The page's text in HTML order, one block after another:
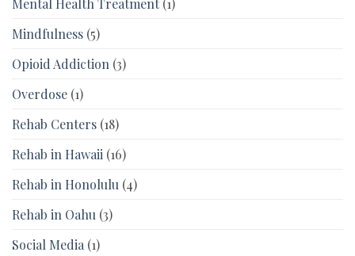
Mental Health Treatment (1)
Mindfulness (5)
Opioid Addiction (3)
Overdose (1)
Rehab Centers (18)
Rehab in Hawaii (16)
Rehab in Honolulu (4)
Rehab in Oahu (3)
Social Media (1)